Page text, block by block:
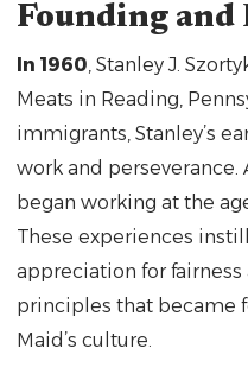
Founding and
In 1960 , Stanley J.
Meats in Reading,
immigrants, Stanley’s
work and perseverance.
began working at the
These experiences
appreciation for
principles that became
Maid’s culture.